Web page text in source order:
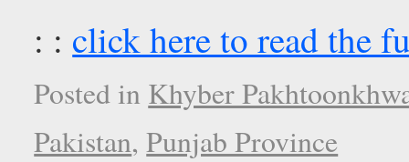
: : click here to read the
Posted in Khyber
Pakistan,Punjab Province